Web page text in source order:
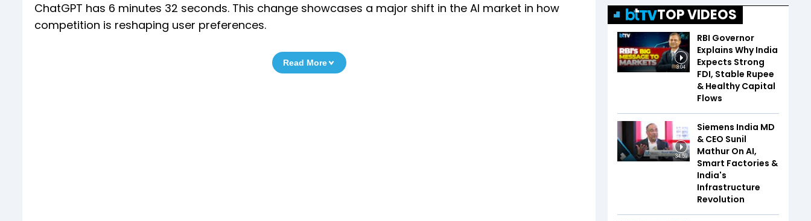
ChatGPT has 6 minutes 32 seconds. This change showcases a major shift in the AI market in how
competition is reshaping user preferences.
Read More
TOP VIDEOS
3:04
RBI Governor
Explains Why India
Expects Strong
FDI, Stable Rupee
& Healthy Capital
Flows
34:59
Siemens India MD
& CEO Sunil
Mathur On AI,
Smart Factories &
India's
Infrastructure
Revolution